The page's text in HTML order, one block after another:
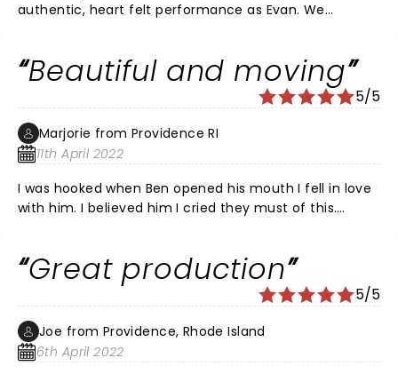
authentic, heart felt performance as Evan. We
and songs. DEH is not a shallow musical.
Beautiful and moving
5/5
Marjorie from Providence RI
11th April 2022
I was hooked when Ben opened his mouth I fell in love
with him. I believed him I cried they must of this.
emotional and gut wrenching. I loved it The whole cast
wax excellent and I liked the music It is worth seeing
Great production
5/5
Joe from Providence, Rhode Island
6th April 2022